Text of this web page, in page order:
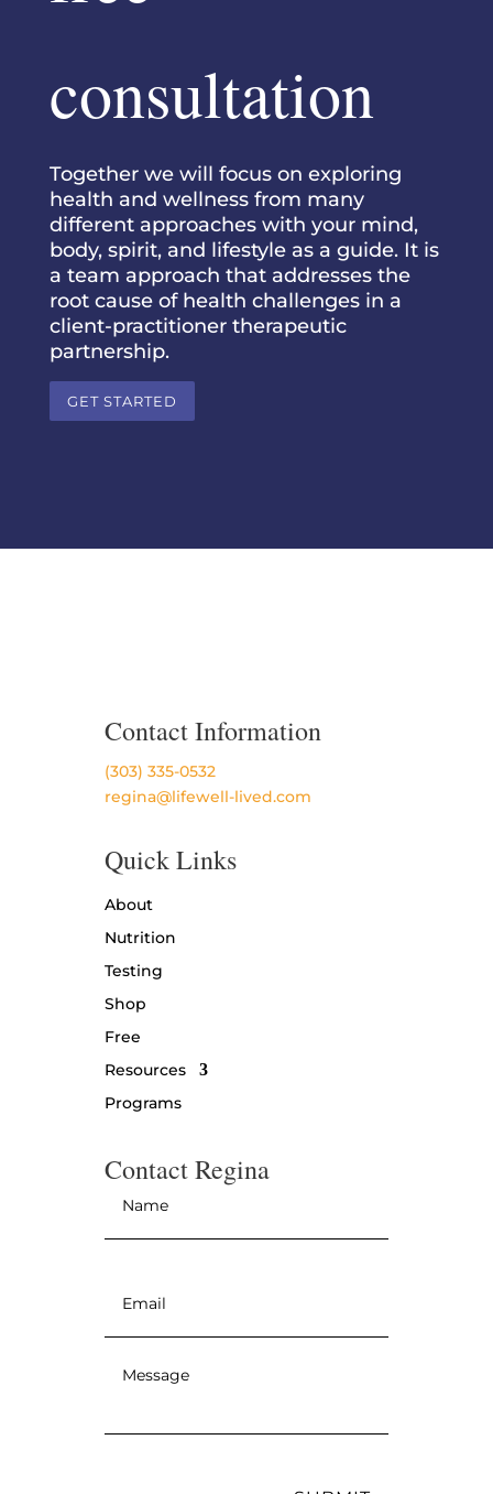
consultation
Together we will focus on exploring
health and wellness from many
different approaches with your mind,
body, spirit, and lifestyle as a guide. It is
a team approach that addresses the
root cause of health challenges in a
client-practitioner therapeutic
partnership.
GET STARTED
Contact Information
(303) 335-0532
regina@lifewell-lived.com
Quick Links
About
Nutrition
Testing
Shop
Free
Resources
Programs
Contact Regina
Name *